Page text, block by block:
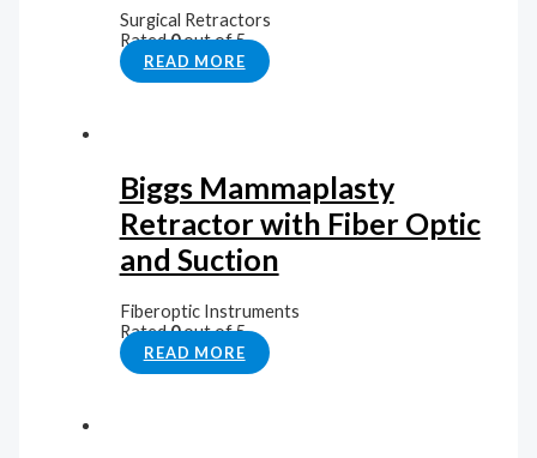
Surgical Retractors
Rated0out of 5
READ MORE
Biggs Mammaplasty
Retractor with Fiber Optic
and Suction
Fiberoptic Instruments
Rated0out of 5
READ MORE